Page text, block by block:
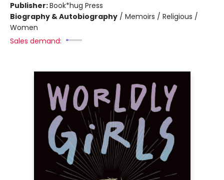
Publisher:Book*hug Press
Biography & Autobiography / Memoirs / Religious /
Women
Sales demand: